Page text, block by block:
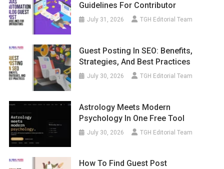
Guidelines For Contributor
July 31, 2026 TGH Editorial Team
Guest Posting In SEO: Benefits,
Strategies, And Best Practices
July 30, 2026 TGH Editorial Team
Astrology Meets Modern
Psychology In One Free Tool
July 30, 2026 TGH Editorial Team
How To Find Guest Post